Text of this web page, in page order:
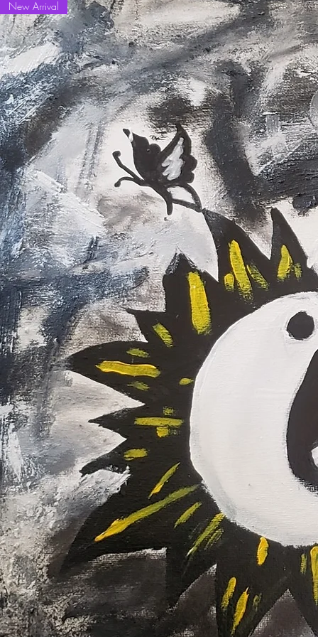
New Arrival